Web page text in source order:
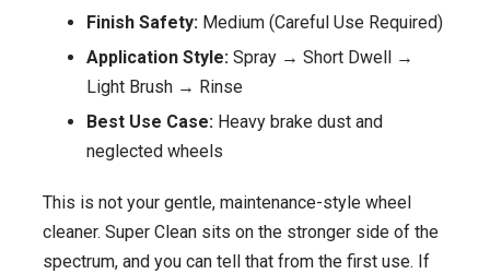
Finish Safety: Medium (Careful Use Required)
Application Style: Spray → Short Dwell →
Light Brush → Rinse
Best Use Case: Heavy brake dust and
neglected wheels
This is not your gentle, maintenance-style wheel
cleaner. Super Clean sits on the stronger side of the
spectrum, and you can tell that from the first use. If